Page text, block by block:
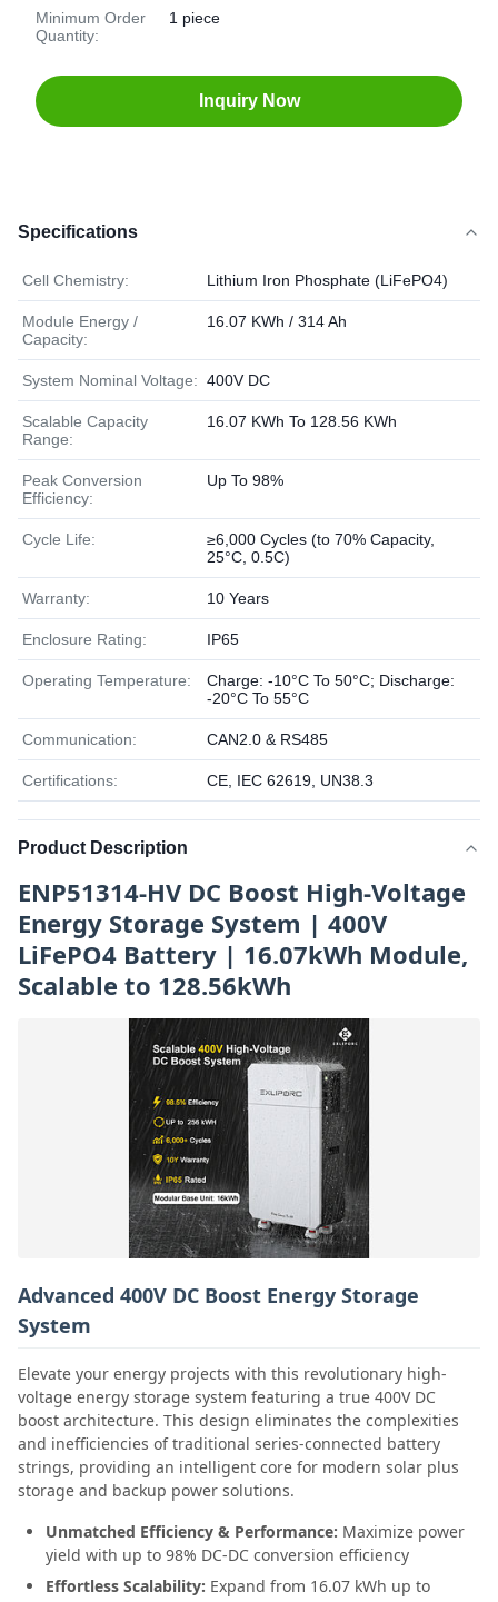
Minimum Order
Quantity:
1 piece
Inquiry Now
Specifications
Cell Chemistry: Lithium Iron Phosphate (LiFePO4)
Module Energy /
Capacity:
16.07 KWh / 314 Ah
System Nominal Voltage: 400V DC
Scalable Capacity
Range:
16.07 KWh To 128.56 KWh
Peak Conversion
Efficiency:
Up To 98%
Cycle Life:
≥6,000 Cycles (to 70% Capacity,
25°C, 0.5C)
Warranty: 10 Years
Enclosure Rating: IP65
Operating Temperature:
Charge: -10°C To 50°C; Discharge:
-20°C To 55°C
Communication: CAN2.0 & RS485
Certifications: CE, IEC 62619, UN38.3
Product Description
ENP51314-HV DC Boost High-Voltage
Energy Storage System | 400V
LiFePO4 Battery | 16.07kWh Module,
Scalable to 128.56kWh
Advanced 400V DC Boost Energy Storage
System
Elevate your energy projects with this revolutionary high-
voltage energy storage system featuring a true 400V DC
boost architecture. This design eliminates the complexities
and inefficiencies of traditional series-connected battery
strings, providing an intelligent core for modern solar plus
storage and backup power solutions.
Unmatched Efficiency & Performance: Maximize power
yield with up to 98% DC-DC conversion efficiency
Effortless Scalability: Expand from 16.07 kWh up to